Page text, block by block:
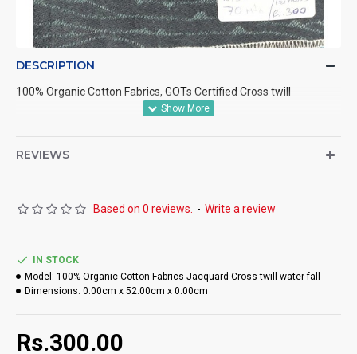
DESCRIPTION
100% Organic Cotton Fabrics, GOTs Certified Cross twill
REVIEWS
Based on 0 reviews. - Write a review
Rs.300.00
IN STOCK
Model: 100% Organic Cotton Fabrics Jacquard Cross twill water fall
Dimensions: 0.00cm x 52.00cm x 0.00cm